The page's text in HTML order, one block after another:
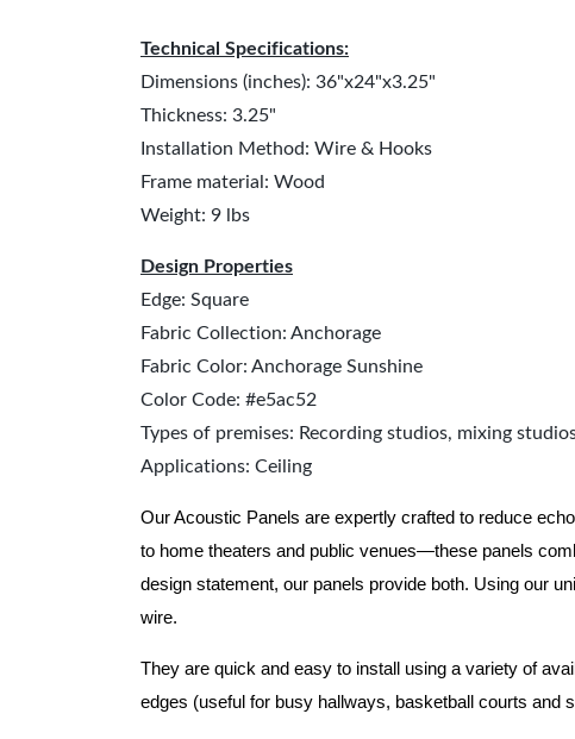
Technical Specifications:
Dimensions (inches): 36"x24"x3.25"
Thickness: 3.25"
Installation Method: Wire & Hooks
Frame material: Wood
Weight: 9 lbs
Design Properties
Edge: Square
Fabric Collection: Anchorage
Fabric Color: Anchorage Sunshine
Color Code: #e5ac52
Types of premises: Recording studios, mixing
Applications: Ceiling
Our Acoustic Panels are expertly crafted to reduce
to home theaters and public venues—these panels
design statement, our panels provide both. Using our
wire.
They are quick and easy to install using a variety of
edges (useful for busy hallways, basketball courts and